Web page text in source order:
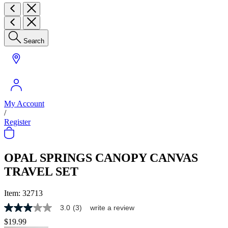
Search
My Account
/
Register
OPAL SPRINGS CANOPY CANVAS
TRAVEL SET
Item: 32713
3.0
out
3.0 (3) write a review
$19.99